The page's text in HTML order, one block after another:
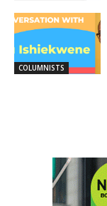
COLUMNISTS